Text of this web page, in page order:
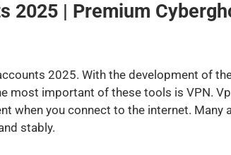
2025 | Premium
2025. With the development of
most important of these tools is VPN.
when you connect to the internet.
stably.